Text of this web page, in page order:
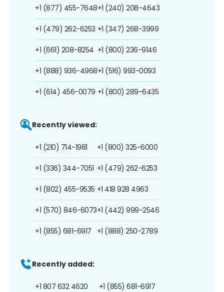
+1 (877) 455-7648
+1 (479) 262-6253
+1 (661) 208-8254
+1 (888) 936-4968
+1 (614) 456-0079
+1 (240) 208-4643
+1 (347) 268-3999
+1 (800) 236-9146
+1 (516) 993-0093
+1 (800) 289-6435
Recently viewed:
+1 (210) 714-1981
+1 (336) 344-7051
+1 (802) 455-9535
+1 (570) 846-6073
+1 (855) 681-6917
+1 (800) 325-6000
+1 (479) 262-6253
+1 418 928 4963
+1 (442) 999-2546
+1 (888) 250-2789
Recently added:
+1 807 632 4620 +1 (855) 681-6917